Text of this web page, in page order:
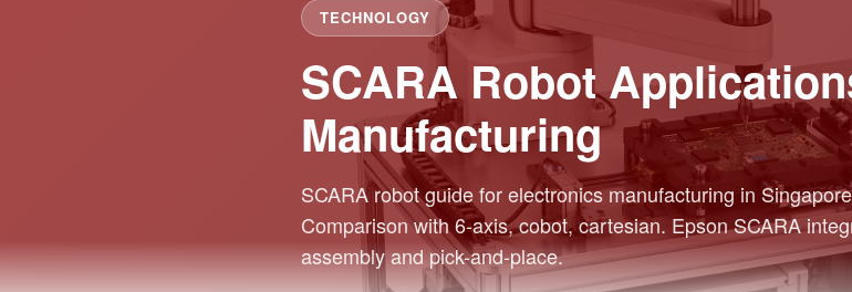
TECHNOLOGY
SCARA Robot
Manufacturing
SCARA robot guide for electronics manufacturing in
Comparison with 6-axis, cobot, cartesian. Epson SCARA
assembly and pick-and-place.